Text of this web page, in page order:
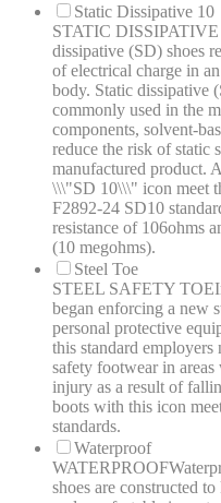
Static Dissipative 10
STATIC DISSIPATIVE
dissipative (SD) shoes
of electrical charge in
body. Static dissipative
commonly used in the
components, solvent-
reduce the risk of static
manufactured product.
\\\"SD 10\\\" icon meet
F2892-24 SD10
resistance of 106ohms
(10 megohms).
Steel Toe
STEEL SAFETY TOE
began enforcing a new
personal protective
this standard
safety footwear in areas
injury as a result of
boots with this icon
standards.
Waterproof
WATERPROOF
shoes are constructed